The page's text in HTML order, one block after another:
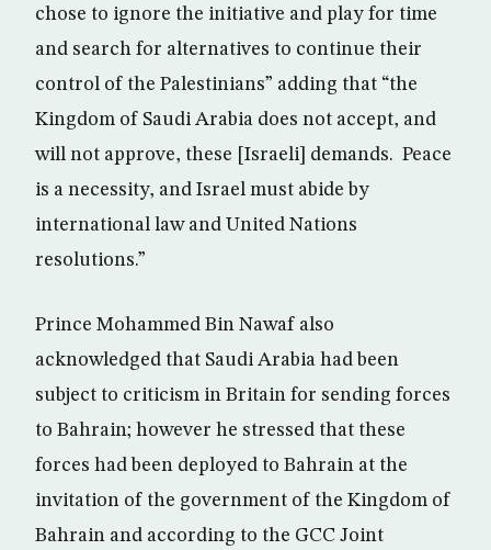
chose to ignore the initiative and play for time
and search for alternatives to continue their
control of the Palestinians” adding that “the
Kingdom of Saudi Arabia does not accept, and
will not approve, these [Israeli] demands. Peace
is a necessity, and Israel must abide by
international law and United Nations
resolutions.”
Prince Mohammed Bin Nawaf also
acknowledged that Saudi Arabia had been
subject to criticism in Britain for sending forces
to Bahrain; however he stressed that these
forces had been deployed to Bahrain at the
invitation of the government of the Kingdom of
Bahrain and according to the GCC Joint